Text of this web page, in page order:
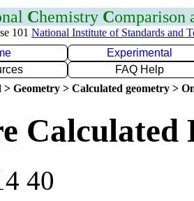
Chemistry Comparison
101 National Institute of Standards and
Experimental
FAQ Help
> Geometry > Calculated geometry >
Calculated
40